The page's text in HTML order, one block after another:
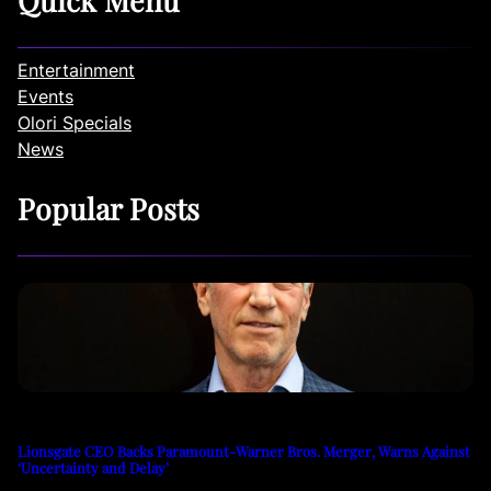
Entertainment
Events
Olori Specials
News
Popular Posts
Lionsgate CEO Backs Paramount-Warner Bros. Merger, Warns Against
‘Uncertainty and Delay’